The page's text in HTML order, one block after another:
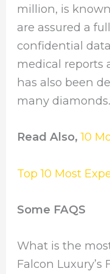
million, is
are assured a
confidential
medical reports
has also been
many diamonds.
Read Also, 10
Top 10 Most
Some FAQS
What is the
Falcon Luxury’s